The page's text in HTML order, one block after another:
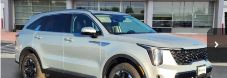
VIN:5XYRLDJC7TG443307Stock:W260192Model: 7AC3435
In Stock Ext. Int.
Less
MSRP:
$38,775